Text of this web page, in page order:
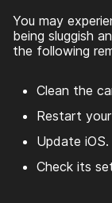
You may
being sluggish
the following
Clean the
Restart
Update iOS.
Check its